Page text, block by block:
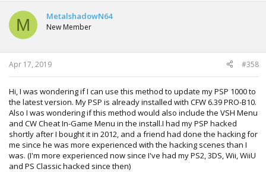
M MetalshadowN64
New Member
Apr 17, 2019 #358
Hi, I was wondering if I can use this method to update my PSP 1000 to
the latest version. My PSP is already installed with CFW 6.39 PRO-B10.
Also I was wondering if this method would also include the VSH Menu
and CW Cheat In-Game Menu in the install.I had my PSP hacked
shortly after I bought it in 2012, and a friend had done the hacking for
me since he was more experienced with the hacking scenes than I
was. (I'm more experienced now since I've had my PS2, 3DS, Wii, WiiU
and PS Classic hacked since then)